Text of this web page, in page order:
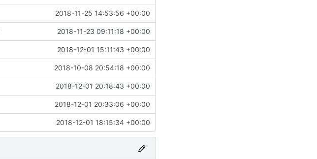
2018-11-25 14:53:56 +00:00
2018-11-23 09:11:18 +00:00
2018-12-01 15:11:43 +00:00
2018-10-08 20:54:18 +00:00
2018-12-01 20:18:43 +00:00
2018-12-01 20:33:06 +00:00
2018-12-01 18:15:34 +00:00